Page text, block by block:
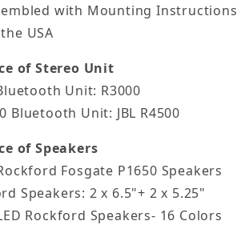
with Mounting Instructions
USA
of Stereo Unit
Unit: R3000
Bluetooth Unit: JBL R4500
of Speakers
Fosgate P1650 Speakers
Speakers: 2 x 6.5"+ 2 x 5.25"
Rockford Speakers- 16 Colors